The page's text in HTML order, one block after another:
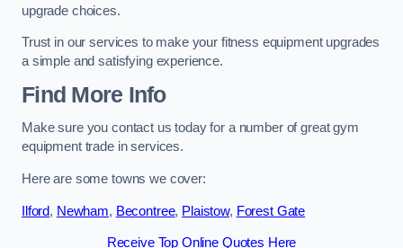
upgrade choices.
Trust in our services to make your fitness equipment upgrades
a simple and satisfying experience.
Find More Info
Make sure you contact us today for a number of great gym
equipment trade in services.
Here are some towns we cover:
Ilford, Newham, Becontree, Plaistow, Forest Gate
Receive Top Online Quotes Here